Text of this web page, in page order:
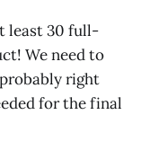
least 30 full-
We need to
right
for the final